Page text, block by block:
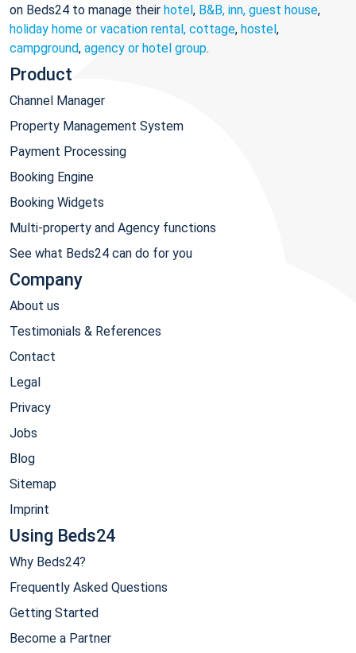
on Beds24 to manage their hotel, B&B, inn, guest house,
holiday home or vacation rental, cottage, hostel,
campground, agency or hotel group.
Product
Channel Manager
Property Management System
Payment Processing
Booking Engine
Booking Widgets
Multi-property and Agency functions
See what Beds24 can do for you
Company
About us
Testimonials & References
Contact
Legal
Privacy
Jobs
Blog
Sitemap
Imprint
Using Beds24
Why Beds24?
Frequently Asked Questions
Getting Started
Become a Partner